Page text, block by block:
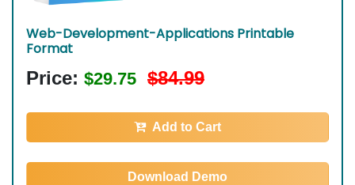
Web-Development-Applications Printable
Format
Price: $29.75 $84.99
Add to Cart
Download Demo